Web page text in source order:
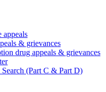
appeals
& grievances
drug appeals & grievances
(Part C & Part D)